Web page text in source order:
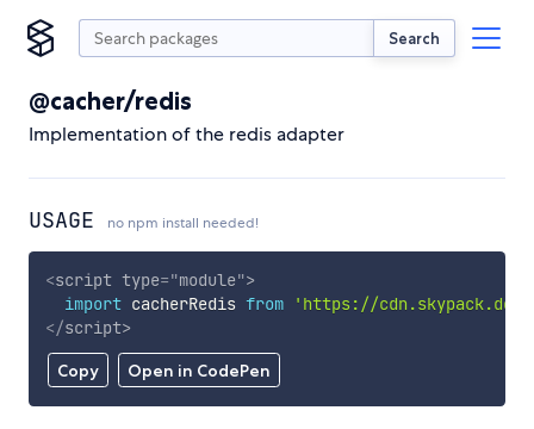
Search
@cacher/redis
Implementation of the redis adapter
USAGE no npm install needed!
Copy Open in CodePen
<script type="module">
import cacherRedis from
'https://cdn.skypack.dev/
</script>